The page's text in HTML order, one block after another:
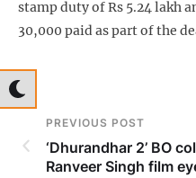
stamp duty of Rs 5.24 lakh
30,000 paid as part of the
PREVIOUS POST
‘Dhurandhar 2’ BO
Ranveer Singh film